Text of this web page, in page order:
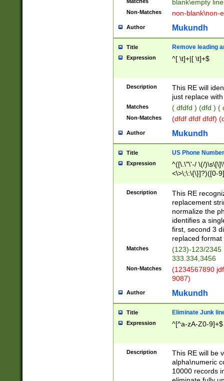
blank\empty
Non-Matches non-blank\non-
Author Mukundh
Title Remove leading
Expression ^[ \t]+|[ \t]+$
Description
This RE will
just replace
Matches ( dfdfd ) (dfd ) (
Non-Matches (dfdf dfdf dfdf)
Author Mukundh
Title US Phone
Expression
^([\.\"\'-/ \(/
<\>\;\:\{\}]?)([0-
Description
This RE
replacement
normalize the
identifies a
first, second 3
replaced
Matches
(123)-123/2345
333.334,3456
Non-Matches
(1234567890
9087)
Author Mukundh
Title Eliminate Junk
Expression ^[^a-zA-Z0-9]+$
Description
This RE will be
alpha\numeric
10000 records